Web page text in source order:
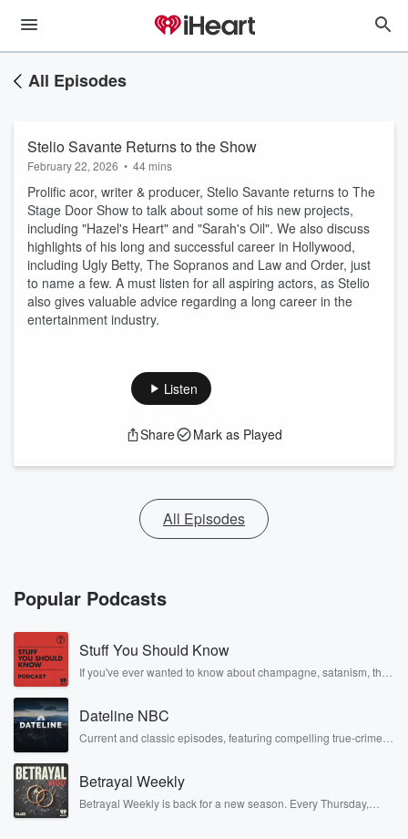
All Episodes
Stelio Savante Returns to the Show
February 22, 2026 • 44 mins
Prolific acor, writer & producer, Stelio Savante returns to The
Stage Door Show to talk about some of his new projects,
including "Hazel's Heart" and "Sarah's Oil". We also discuss
highlights of his long and successful career in Hollywood,
including Ugly Betty, The Sopranos and Law and Order, just
to name a few. A must listen for all aspiring actors, as Stelio
also gives valuable advice regarding a long career in the
entertainment industry.
Listen
Share Mark as Played
All Episodes
Popular Podcasts
Stuff You Should Know
If you've ever wanted to know about champagne, satanism, the
covered.
Dateline NBC
Current and classic episodes, featuring compelling true-crime
completely free, or subscribe to Dateline Premium for ad-free
listening and exclusive bonus content: DatelinePremium.com
Betrayal Weekly
Betrayal Weekly is back for a new season. Every Thursday,